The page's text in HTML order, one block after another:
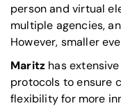
person and virtual
multiple agencies,
However, smaller
Maritz has
protocols to ensure
flexibility for more